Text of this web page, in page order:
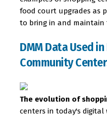
food court upgrades as
to bring in and maintain
DMM Data Used
Community
The evolution of
centers in today's